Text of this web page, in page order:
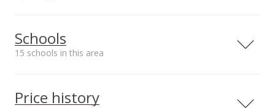
County Water Meter
Ins, Photovoltaics
Third-Party Owned,
Schools
15 schools in this area
Price history